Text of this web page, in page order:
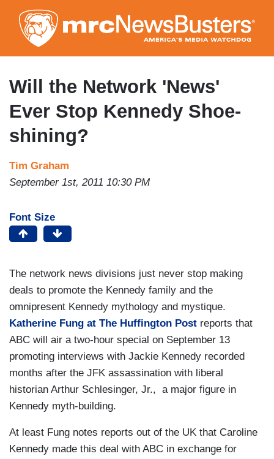
to
main
content
Will the Network 'News'
Ever Stop Kennedy Shoe-
shining?
Tim Graham
September 1st, 2011 10:30 PM
Font Size
The network news divisions just never stop making
deals to promote the Kennedy family and the
omnipresent Kennedy mythology and mystique.
Katherine Fung at The Huffington Post reports that
ABC will air a two-hour special on September 13
promoting interviews with Jackie Kennedy recorded
months after the JFK assassination with liberal
historian Arthur Schlesinger, Jr., a major figure in
Kennedy myth-building.
At least Fung notes reports out of the UK that Caroline
Kennedy made this deal with ABC in exchange for